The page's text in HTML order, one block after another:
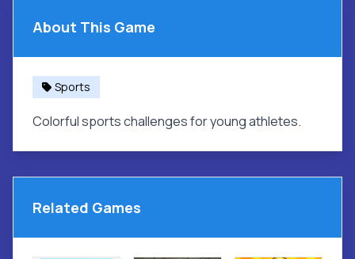
About This Game
Sports
Colorful sports challenges for young athletes.
Related Games